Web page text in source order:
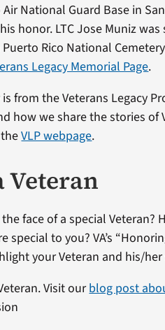
National Guard Base in
honor. LTC Jose Muniz
Rico National
Legacy Memorial Page.
from the Veterans Legacy
how we share the stories
theVLP webpage.
Veteran
face of a special Veteran?
special to you? VA’s
your Veteran and his/her
Visit ourblog post